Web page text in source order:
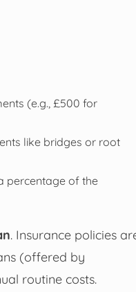
(e.g., £500 for
like bridges or root
percentage of the
. Insurance policies
(offered by
routine costs.